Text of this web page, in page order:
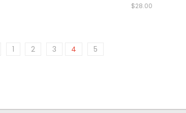
$28.00
1 2 3 4 5